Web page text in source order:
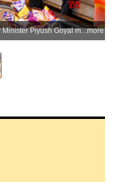
New Delhi: Union Commerce and Industry Minister Piyush Goyal meets Kenji Hiramatsu, Director and Member of the Board of Nippon Steel Corporation, in New Delhi on Monday, June 1, 2026. (Photo: IANS/X/@PiyushGoyalOffc)more